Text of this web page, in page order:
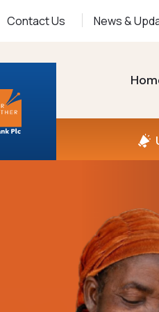
Contact Us News &